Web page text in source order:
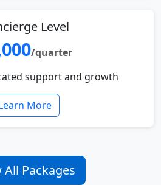
Level
/quarter
support and growth
More
All Packages